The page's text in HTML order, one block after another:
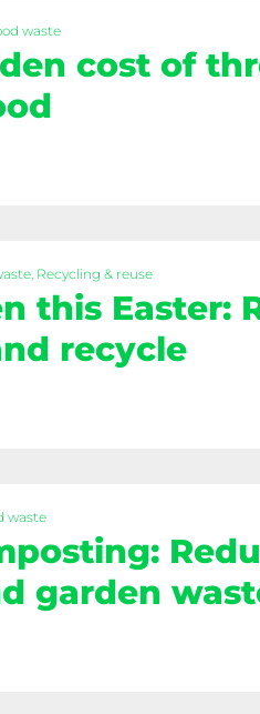
waste
cost of
Recycling & reuse
this Easter:
recycle
waste
garden